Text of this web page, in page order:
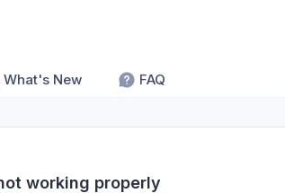
What's New FAQ
working properly